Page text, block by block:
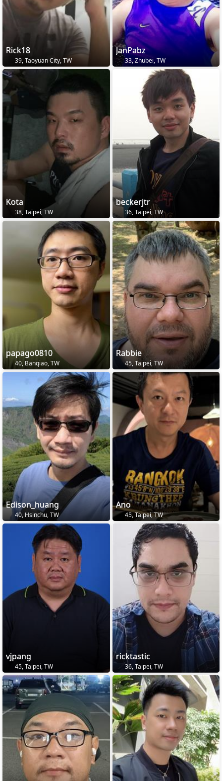
Rick18
39, Taoyuan City, TW
JanPabz
33, Zhubei, TW
Kota
38, Taipei, TW
beckerjtr
36, Taipei, TW
papago0810
40, Banqiao, TW
Rabbie
45, Taipei, TW
Edison_huang
40, Hsinchu, TW
Ano
45, Taipei, TW
vjpang
45, Taipei, TW
ricktastic
36, Taipei, TW